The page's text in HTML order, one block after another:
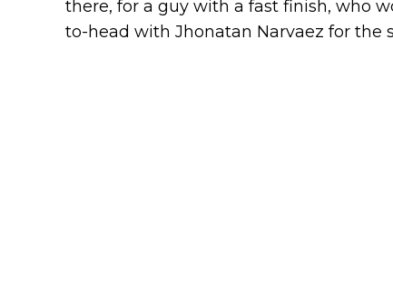
there, for a guy with a fast finish, who
to-head with Jhonatan Narvaez for the